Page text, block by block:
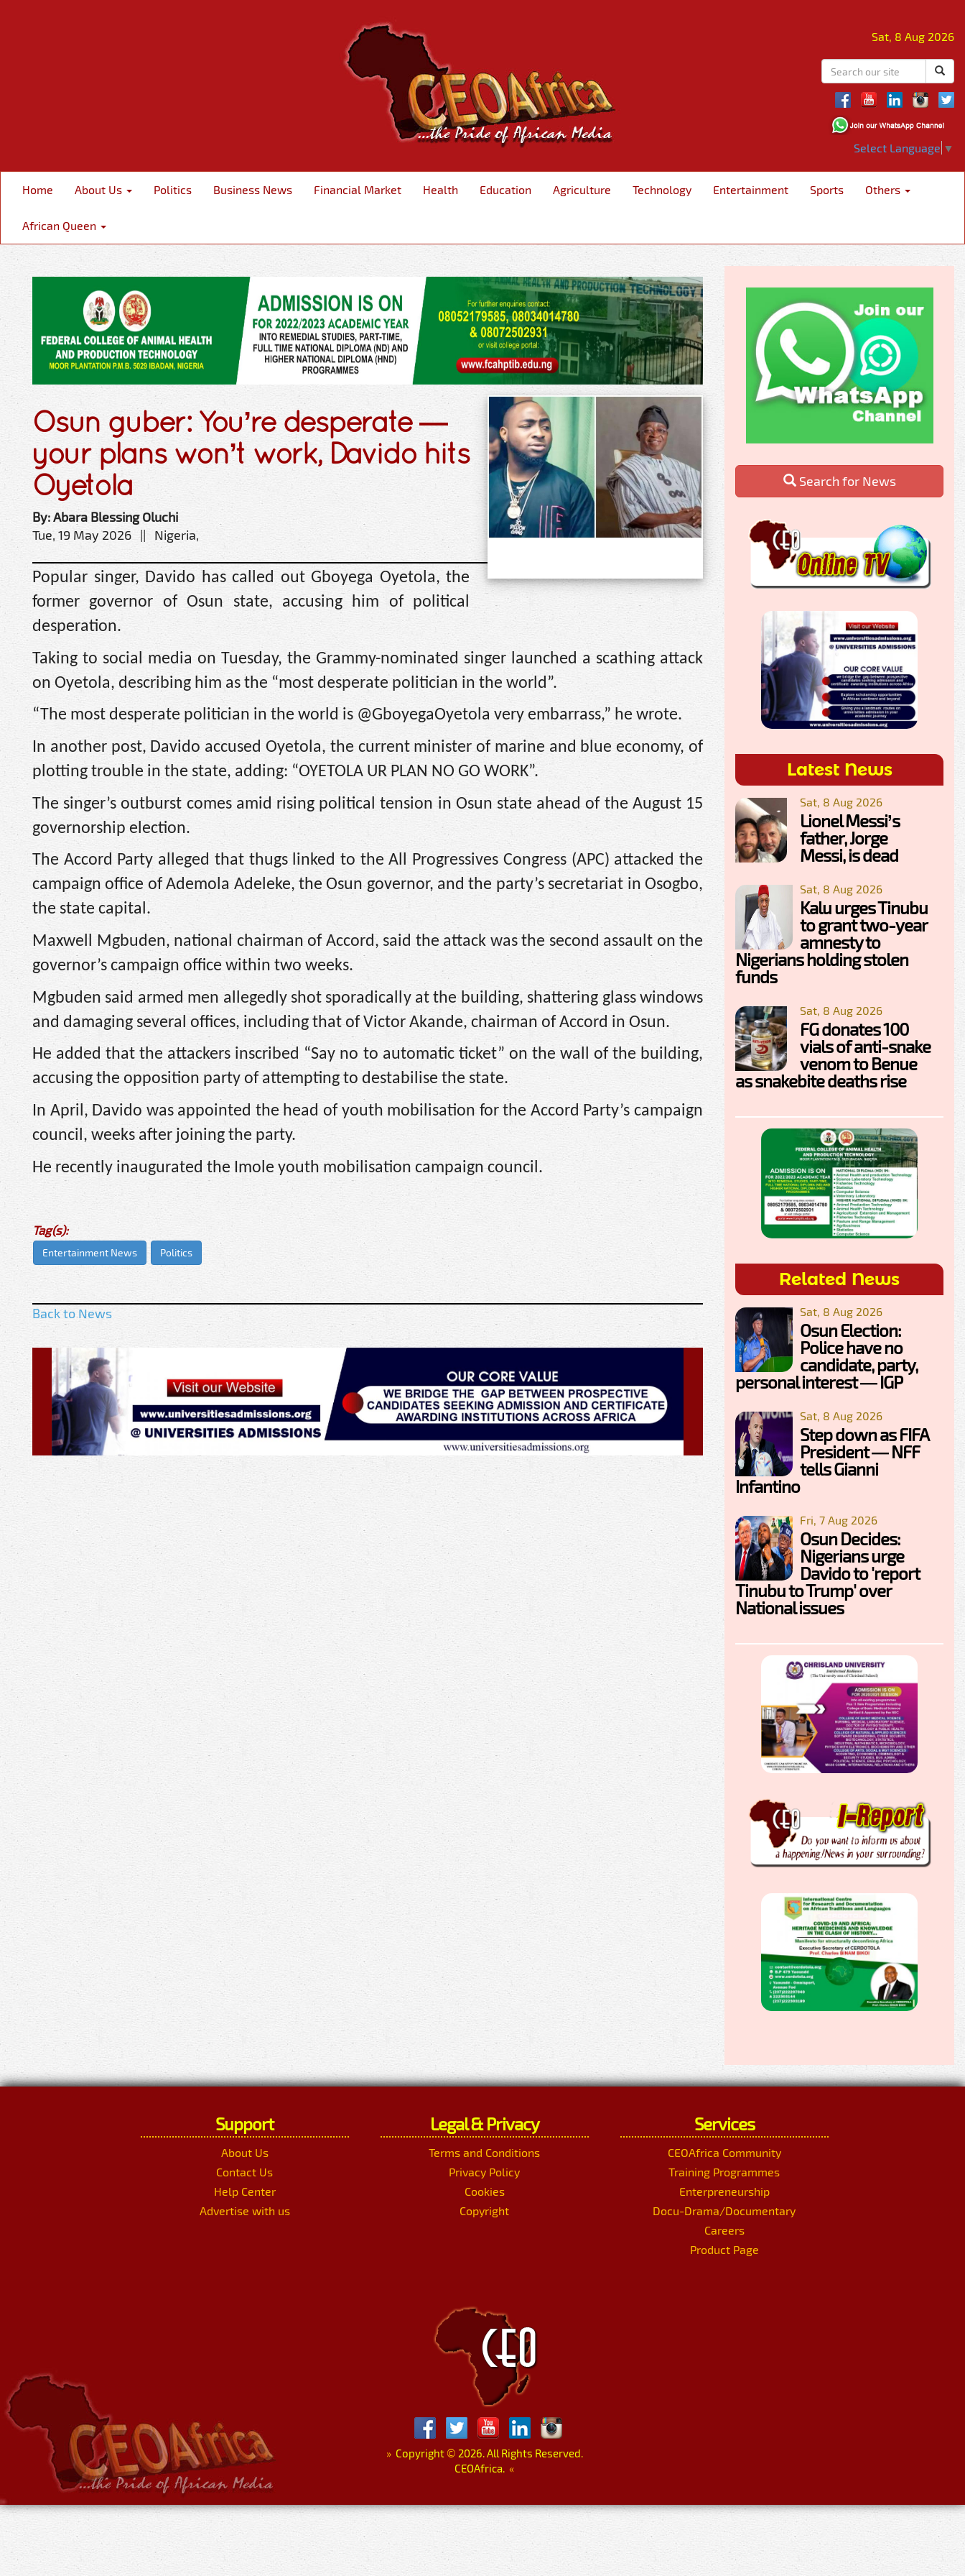
Sat, 8 Aug 2026
Select Language ▼
Home About Us Politics Business News Financial Market Health Education Agriculture Technology Entertainment Sports Others
African Queen
Osun guber: You’re desperate —
your plans won’t work, Davido hits
Oyetola
By: Abara Blessing Oluchi
Tue, 19 May 2026 || Nigeria,
Popular singer, Davido has called out Gboyega Oyetola, the
former governor of Osun state, accusing him of political
desperation.
Taking to social media on Tuesday, the Grammy-nominated singer launched a scathing attack
on Oyetola, describing him as the “most desperate politician in the world”.
“The most desperate politician in the world is @GboyegaOyetola very embarrass,” he wrote.
In another post, Davido accused Oyetola, the current minister of marine and blue economy, of
plotting trouble in the state, adding: “OYETOLA UR PLAN NO GO WORK”.
The singer’s outburst comes amid rising political tension in Osun state ahead of the August 15
governorship election.
The Accord Party alleged that thugs linked to the All Progressives Congress (APC) attacked the
campaign office of Ademola Adeleke, the Osun governor, and the party’s secretariat in Osogbo,
the state capital.
Maxwell Mgbuden, national chairman of Accord, said the attack was the second assault on the
governor’s campaign office within two weeks.
Mgbuden said armed men allegedly shot sporadically at the building, shattering glass windows
and damaging several offices, including that of Victor Akande, chairman of Accord in Osun.
He added that the attackers inscribed “Say no to automatic ticket” on the wall of the building,
accusing the opposition party of attempting to destabilise the state.
In April, Davido was appointed the head of youth mobilisation for the Accord Party’s campaign
council, weeks after joining the party.
He recently inaugurated the Imole youth mobilisation campaign council.
Tag(s):
Entertainment News Politics
Back to News
Search for News
Latest News
Sat, 8 Aug 2026
Lionel Messi’s
father, Jorge
Messi, is dead
Sat, 8 Aug 2026
Kalu urges Tinubu
to grant two-year
amnesty to
Nigerians holding stolen
funds
Sat, 8 Aug 2026
FG donates 100
vials of anti-snake
venom to Benue
as snakebite deaths rise
Related News
Sat, 8 Aug 2026
Osun Election:
Police have no
candidate, party,
personal interest — IGP
Sat, 8 Aug 2026
Step down as FIFA
President — NFF
tells Gianni
Infantino
Fri, 7 Aug 2026
Osun Decides:
Nigerians urge
Davido to 'report
Tinubu to Trump' over
National issues
Support
About Us
Contact Us
Help Center
Advertise with us
Legal & Privacy
Terms and Conditions
Privacy Policy
Cookies
Copyright
Services
CEOAfrica Community
Training Programmes
Enterpreneurship
Docu-Drama/Documentary
Careers
Product Page
»Copyright © 2026. All Rights Reserved.
CEOAfrica. «